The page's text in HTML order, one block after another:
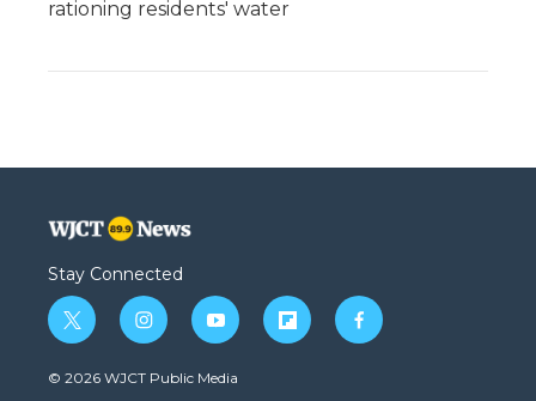
rationing residents' water
Stay Connected
t
w
i
i
n
s
y
o
u
f
l
f
a
© 2026 WJCT Public Media